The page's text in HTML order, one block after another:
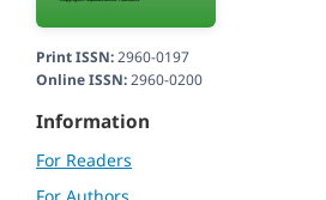
Print ISSN:2960-0197
Online ISSN:2960-0200
Information
For Readers